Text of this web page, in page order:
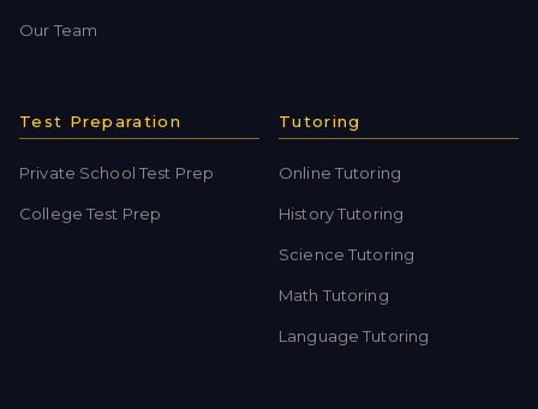
Our Team
Test Preparation
Private School Test Prep
College Test Prep
Tutoring
Online Tutoring
History Tutoring
Science Tutoring
Math Tutoring
Language Tutoring